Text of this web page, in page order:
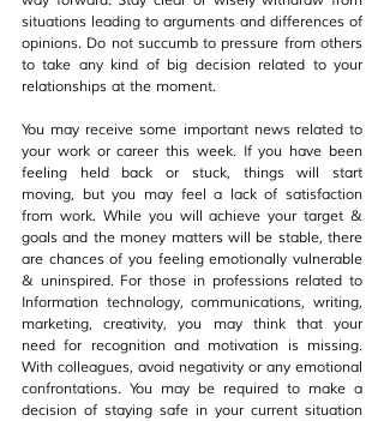
situations leading to arguments and differences of
opinions. Do not succumb to pressure from others
to take any kind of big decision related to your
relationships at the moment.
You may receive some important news related to
your work or career this week. If you have been
feeling held back or stuck, things will start
moving, but you may feel a lack of satisfaction
from work. While you will achieve your target &
goals and the money matters will be stable, there
are chances of you feeling emotionally vulnerable
& uninspired. For those in professions related to
Information technology, communications, writing,
marketing, creativity, you may think that your
need for recognition and motivation is missing.
With colleagues, avoid negativity or any emotional
confrontations. You may be required to make a
decision of staying safe in your current situation